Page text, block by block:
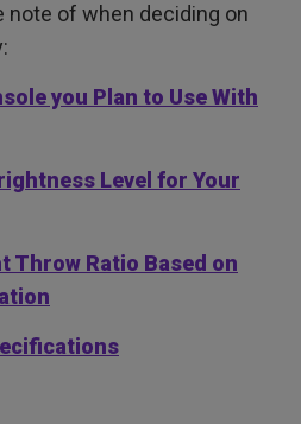
note of when deciding on
you Plan to Use With
Level for Your
Throw Ratio Based on